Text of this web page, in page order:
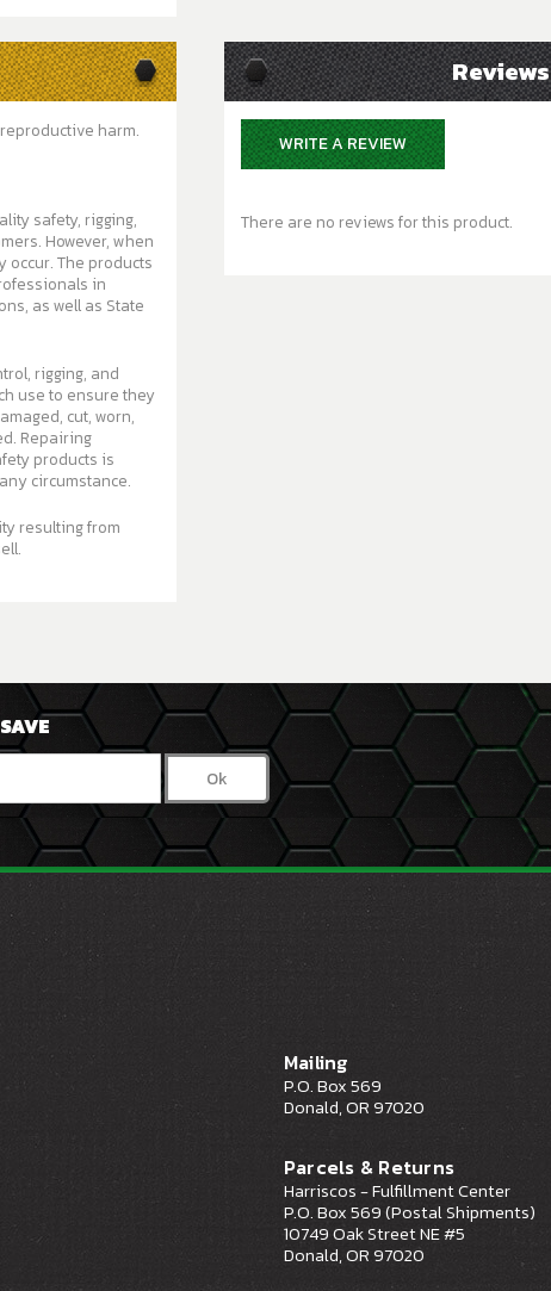
harm.
safety, rigging,
when
in
as well as State
rigging, and
use to ensure they
products is
circumstance.
resulting from
Reviews
WRITE A REVIEW
There are no reviews for this product.
Mailing
P.O. Box 569
Donald, OR 97020
Parcels & Returns
Harriscos - Fulfillment Center
P.O. Box 569 (Postal Shipments)
10749 Oak Street NE #5
Donald, OR 97020